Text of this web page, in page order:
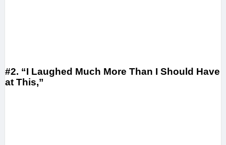
#2. “I Laughed Much More Than I Should Have
at This,”